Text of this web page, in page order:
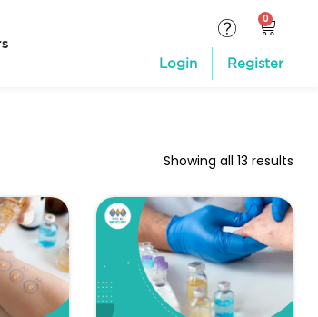
Login Register
Showing all 13 results